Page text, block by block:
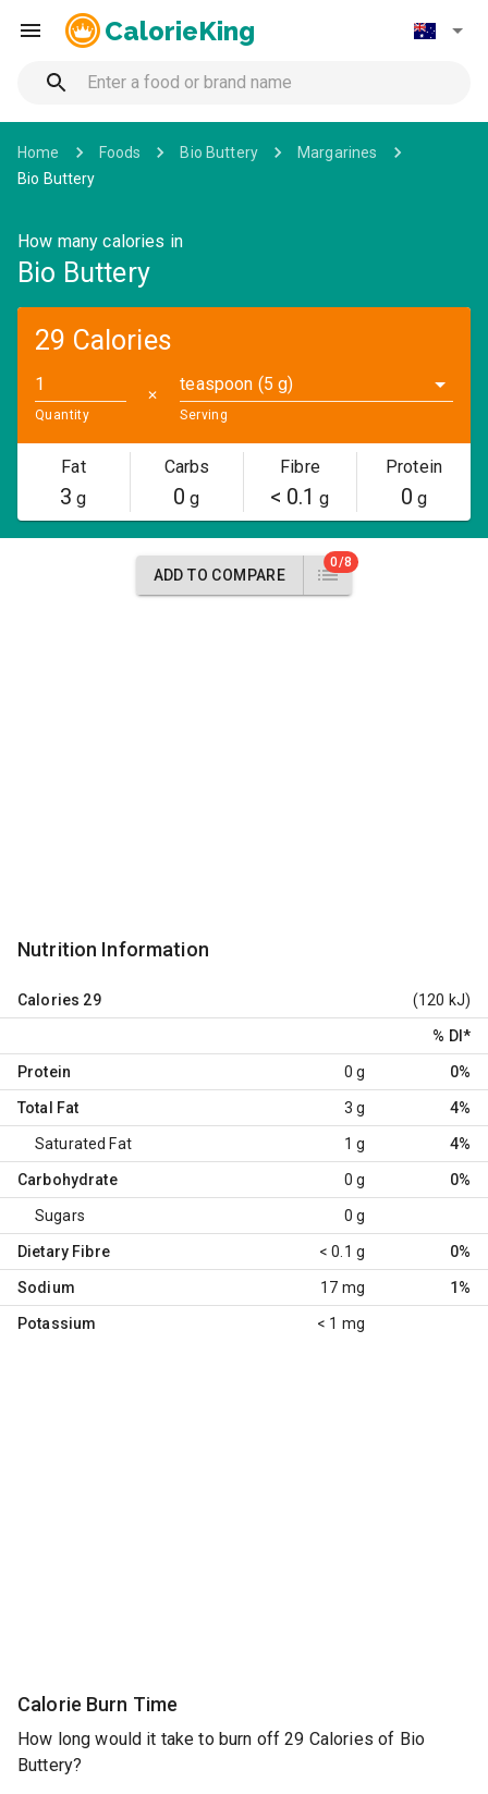
CalorieKing
Home Foods Bio Buttery
Margarines
Bio Buttery
How many calories in
Bio Buttery
29 Calories
Quantity
✕
teaspoon (5 g)
Serving
Fat
3 g
Carbs
0 g
Fibre
< 0.1 g
Protein
0 g
ADD TO COMPARE
0/8
Nutrition Information
Calories 29 (120 kJ)
% DI *
Protein 0 g 0%
Total Fat 3 g 4%
Saturated Fat 1 g 4%
Carbohydrate 0 g 0%
Sugars 0 g
Dietary Fibre < 0.1 g 0%
Sodium 17 mg 1%
Potassium < 1 mg
Calorie Burn Time
How long would it take to burn off 29 Calories of Bio
Buttery?